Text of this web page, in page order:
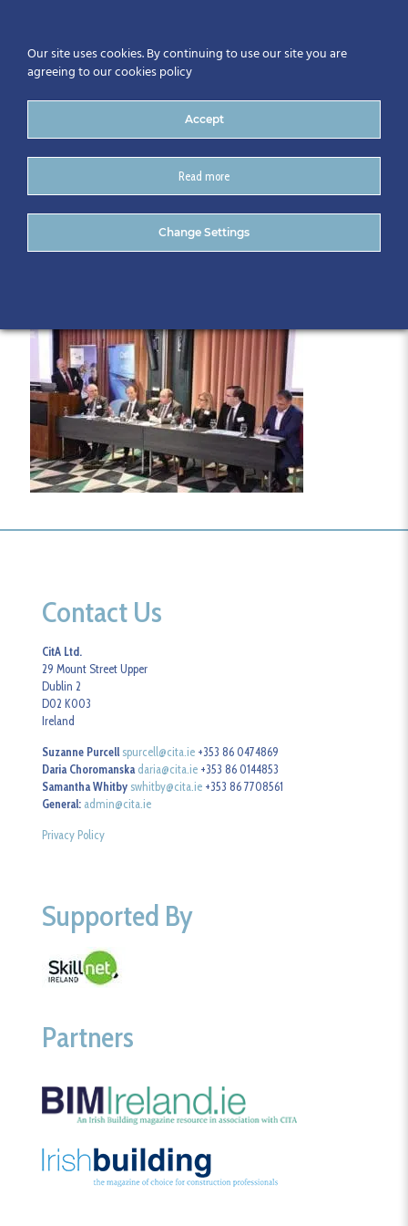
DSC_0004
Contact Us
CitA Ltd.
29 Mount Street Upper
Dublin 2
D02 K003
Ireland
Suzanne Purcell spurcell@cita.ie +353 86 0474869
Daria Choromanska daria@cita.ie +353 86 0144853
Samantha Whitby swhitby@cita.ie +353 86 7708561
General: admin@cita.ie
Privacy Policy
Supported By
Partners
Our site uses cookies. By continuing to use our site you are
agreeing to our cookies policy
Accept
Read more
Change Settings